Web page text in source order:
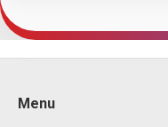
Menu